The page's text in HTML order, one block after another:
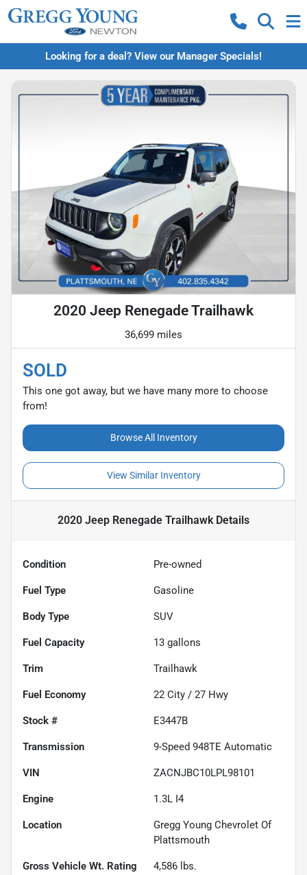
Looking for a deal? View our Manager Specials!
2020 Jeep Renegade Trailhawk
36,699 miles
SOLD
This one got away, but we have many more to choose
from!
Browse All Inventory
View Similar Inventory
2020 Jeep Renegade Trailhawk Details
Condition Pre-owned
Fuel Type Gasoline
Body Type SUV
Fuel Capacity 13 gallons
Trim Trailhawk
Fuel Economy 22 City / 27 Hwy
Stock # E3447B
Transmission 9-Speed 948TE Automatic
VIN ZACNJBC10LPL98101
Engine 1.3L I4
Location
Gregg Young Chevrolet Of
Plattsmouth
Gross Vehicle Wt. Rating 4,586 lbs.